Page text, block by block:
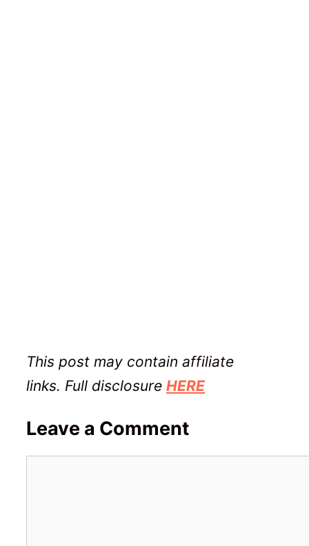
This post may contain affiliate
links. Full disclosure HERE
Leave a Comment